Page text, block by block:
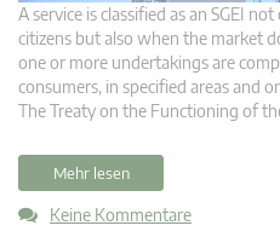
A service is classified as an SGEI
citizens but also when the market
one or more undertakings are
consumers, in specified areas and
The Treaty on the Functioning of
Mehr lesen
Keine Kommentare